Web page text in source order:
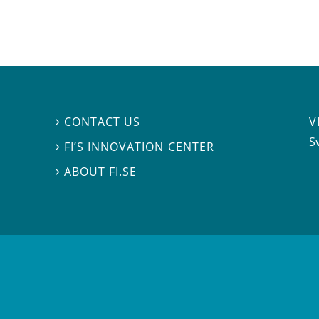
 CONTACT US
 FI’S INNOVATION CENTER
ABOUT FI.SE